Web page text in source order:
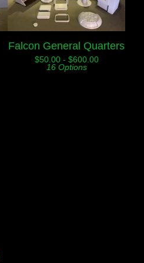
Falcon General Quarters
$50.00 - $600.00
16 Options